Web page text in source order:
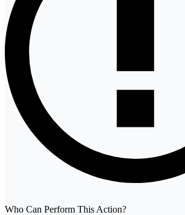
Who Can Perform This Action?